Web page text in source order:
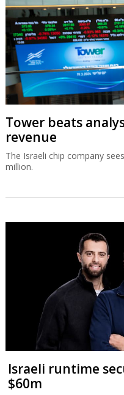
Tower beats
revenue
The Israeli chip company
million.
Israeli runtime
$60m